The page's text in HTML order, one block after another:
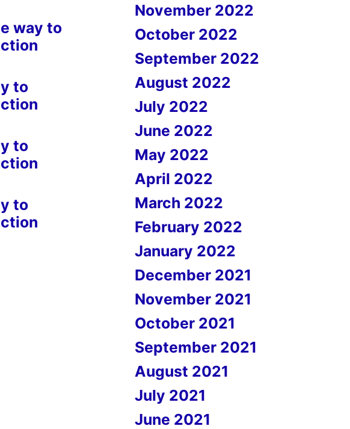
way to
to
to
to
November 2022
October 2022
September 2022
August 2022
July 2022
June 2022
May 2022
April 2022
March 2022
February 2022
January 2022
December 2021
November 2021
October 2021
September 2021
August 2021
July 2021
June 2021